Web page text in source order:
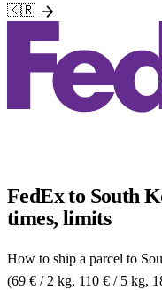
🇰🇷 arrow_forward
FedEx to South
times, limits
How to ship a parcel to
(69 € / 2 kg, 110 € / 5 kg,